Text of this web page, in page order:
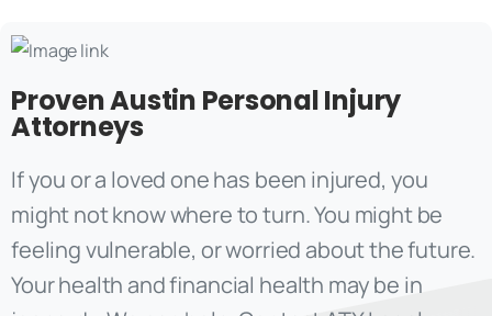
Proven Austin Personal Injury
Attorneys